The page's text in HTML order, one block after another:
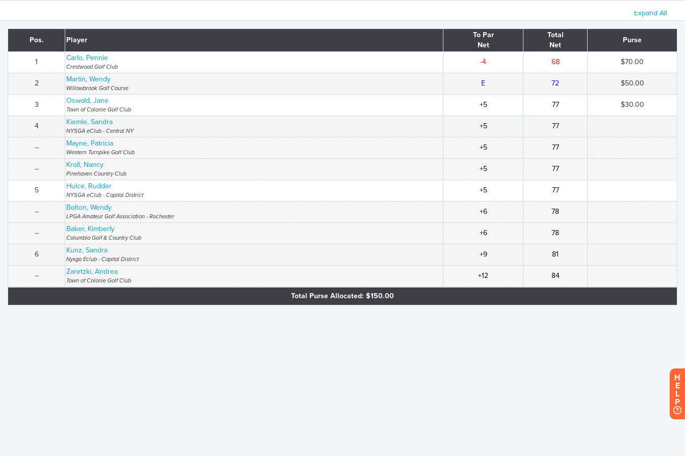
Expand All
Pos. Player
To Par
Net
Total
Net
Purse
1 Carlo, Pennie
Crestwood Golf Club
-4 68 $70.00
2 Martin, Wendy
Willowbrook Golf Course
E 72 $50.00
3 Oswald, Jane
Town of Colonie Golf Club
+5 77 $30.00
4 Kiemle, Sandra
NYSGA eClub - Central NY
+5 77
-- Mayne, Patricia
Western Turnpike Golf Club
+5 77
-- Kroll, Nancy
Pinehaven Country Club
+5 77
5 Hulce, Rudder
NYSGA eClub - Capital District
+5 77
-- Bolton, Wendy
LPGA Amateur Golf Association - Rochester
+6 78
-- Baker, Kimberly
Columbia Golf & Country Club
+6 78
6 Kunz, Sandra
Nysga Eclub - Capital District
+9 81
-- Zaretzki, Andrea
Town of Colonie Golf Club
+12 84
Total Purse Allocated: $150.00
H
E
L
P